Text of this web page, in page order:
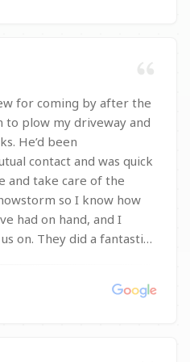
for coming by after the
to plow my driveway and
He’d been
contact and was quick
and take care of the
so I know how
had on hand, and I
on. They did a fantastic